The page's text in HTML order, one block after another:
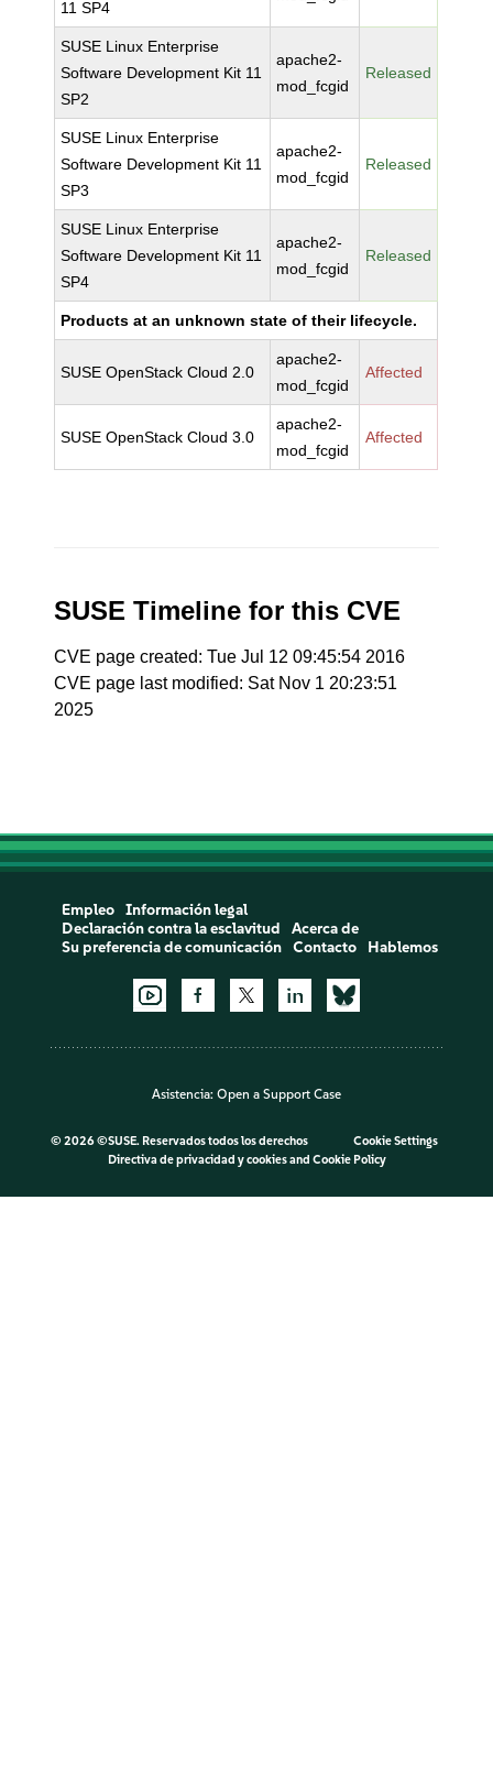
11 SP4
SUSE Linux Enterprise
Software Development Kit 11
SP2
apache2-
mod_fcgid
Released
SUSE Linux Enterprise
Software Development Kit 11
SP3
apache2-
mod_fcgid
Released
SUSE Linux Enterprise
Software Development Kit 11
SP4
apache2-
mod_fcgid
Released
Products at an unknown state of their lifecycle.
SUSE OpenStack Cloud 2.0
apache2-
mod_fcgid
Affected
SUSE OpenStack Cloud 3.0
apache2-
mod_fcgid
Affected
SUSE Timeline for this CVE
CVE page created: Tue Jul 12 09:45:54 2016
CVE page last modified: Sat Nov 1 20:23:51
2025
Empleo
Información legal
Declaración contra la esclavitud
Acerca de
Su preferencia de comunicación
Contacto Hablemos
Asistencia: Open a Support Case
© 2026 ©SUSE. Reservados todos los derechos
Cookie Settings
Directiva de privacidad y cookiesand Cookie Policy